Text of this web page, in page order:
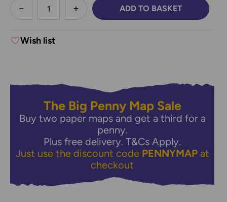
less
DECREASE QUANTITY:INCREASE QUANTITY:
ADD TO BASKET
Wish list
The Big Penny Map Sale
Buy two paper maps and get a third for a
penny.
Plus free delivery.T&Cs Apply.
Just use the discount code PENNYMAPat
checkout